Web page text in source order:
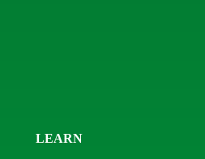
LEARN